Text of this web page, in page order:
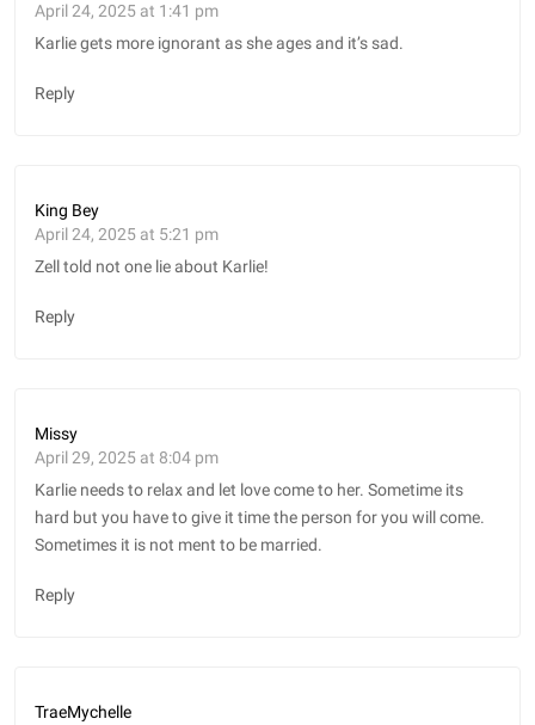
April 24, 2025 at 1:41 pm
Karlie gets more ignorant as she ages and it’s sad.
Reply
King Bey
April 24, 2025 at 5:21 pm
Zell told not one lie about Karlie!
Reply
Missy
April 29, 2025 at 8:04 pm
Karlie needs to relax and let love come to her. Sometime its
hard but you have to give it time the person for you will come.
Sometimes it is not ment to be married.
Reply
TraeMychelle